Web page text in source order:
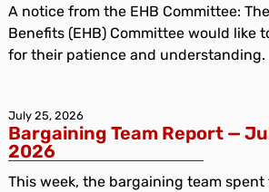
A notice from the EHB Committee:
Benefits (EHB) Committee would like
for their patience and understanding.
July 25, 2026
Bargaining Team Report —
2026
This week, the bargaining team